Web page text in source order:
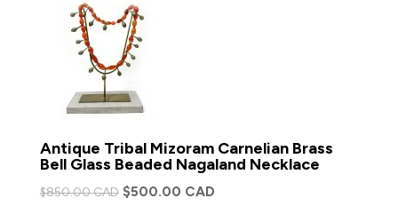
Antique Tribal Mizoram Carnelian Brass
Bell Glass Beaded Nagaland Necklace
$850.00 CAD Original
$500.00 CADCurrent